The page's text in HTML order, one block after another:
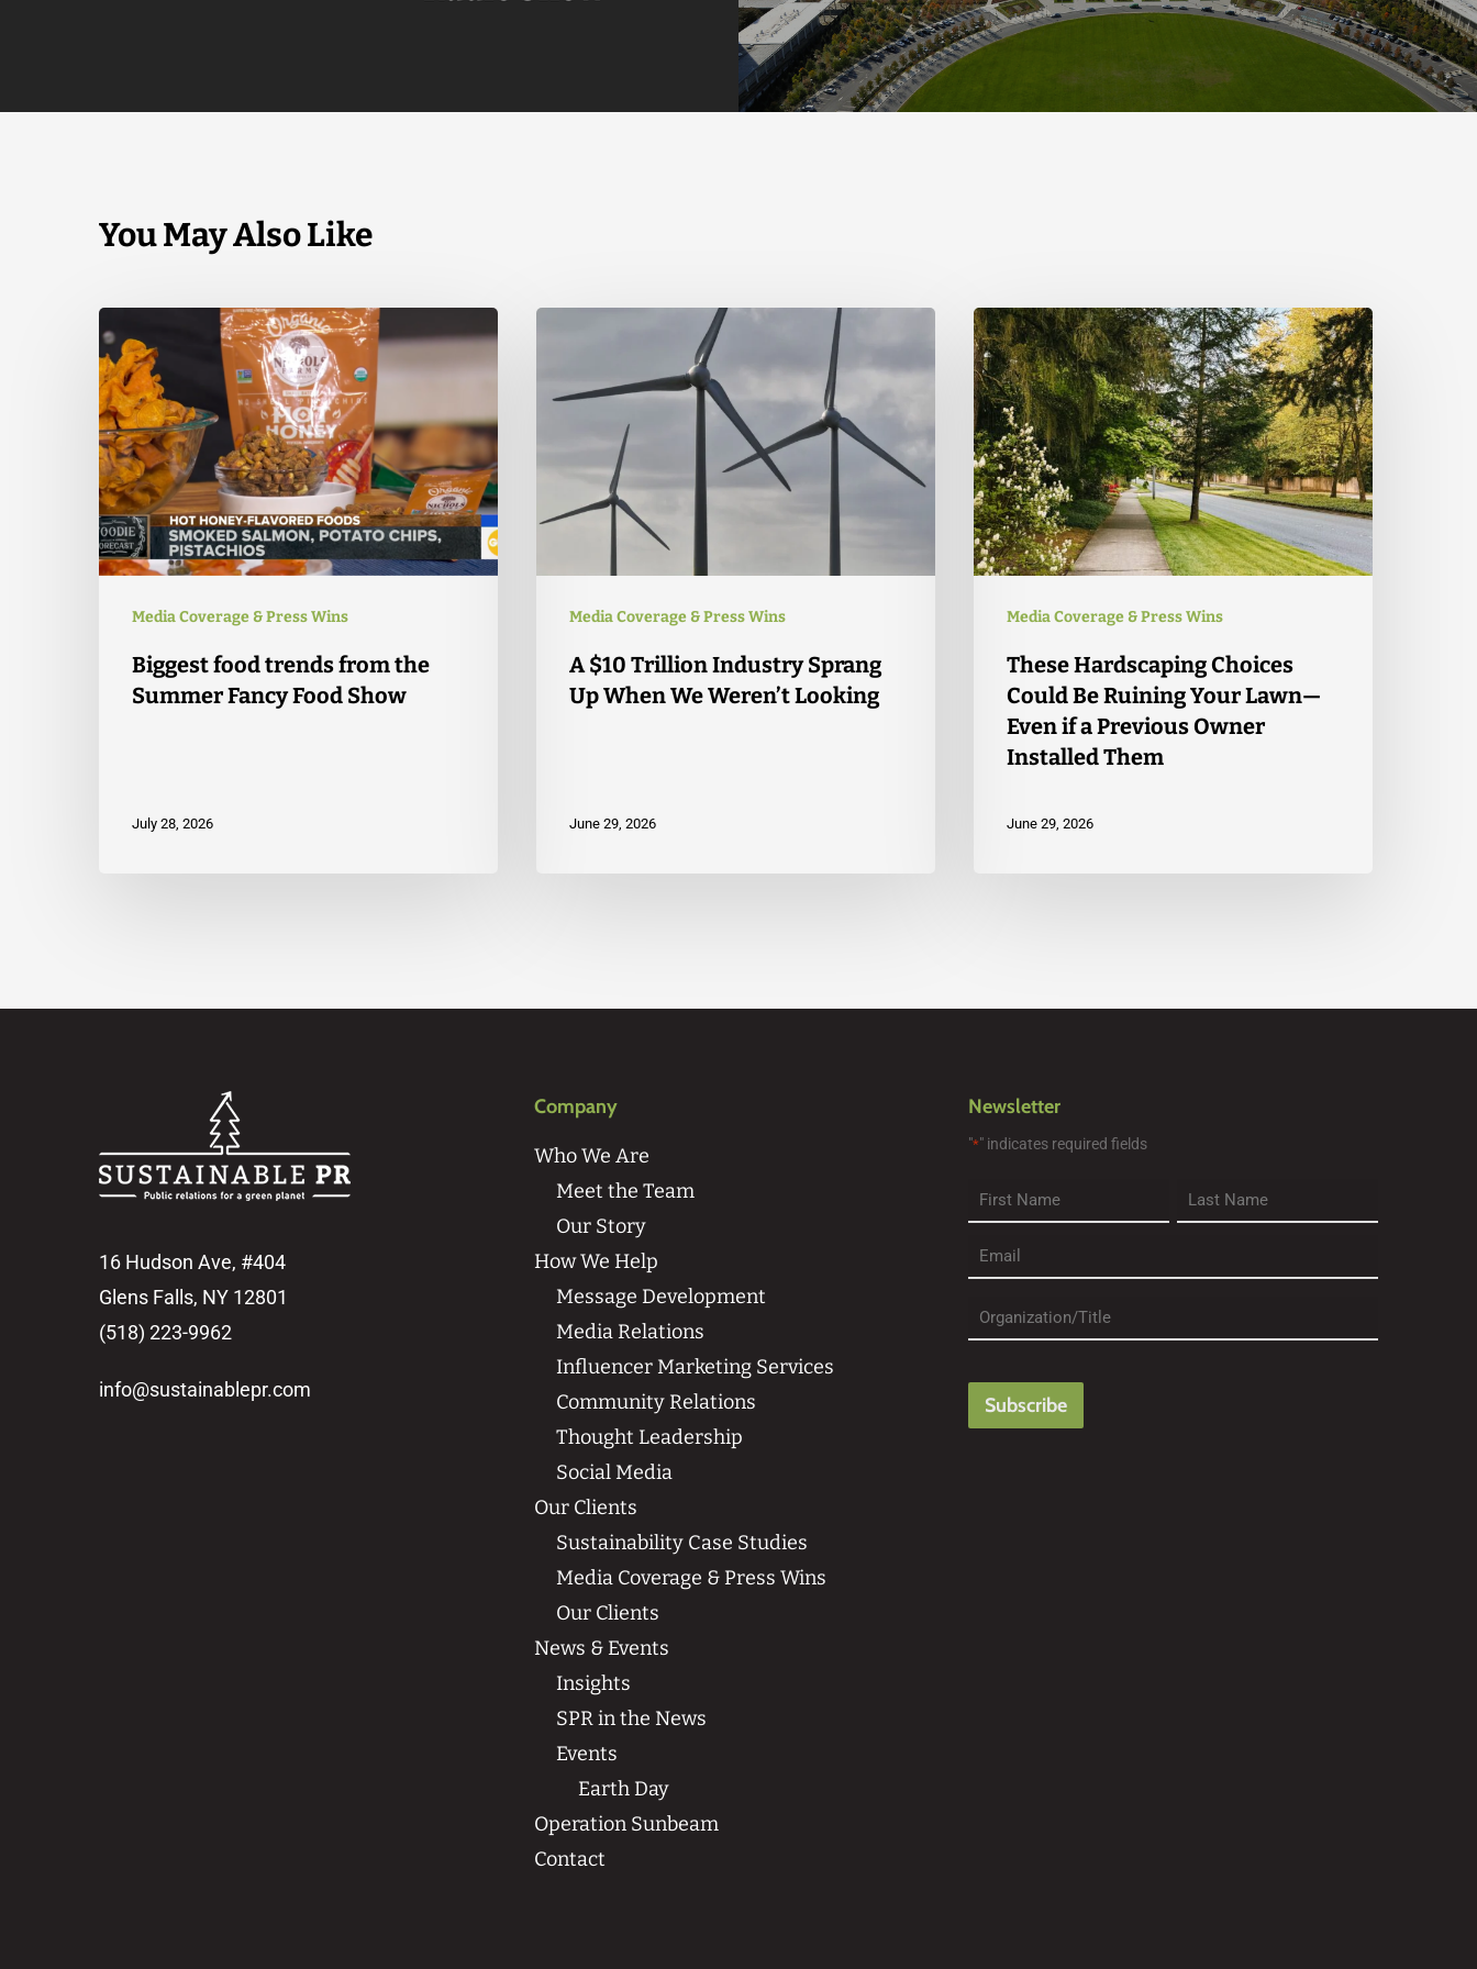
You May Also Like
Media Coverage & Press Wins
Biggest food trends from the
Summer Fancy Food Show
July 28, 2026
Media Coverage & Press Wins
A $10 Trillion Industry Sprang
Up When We Weren’t Looking
June 29, 2026
Media Coverage & Press Wins
These Hardscaping Choices
Could Be Ruining Your Lawn—
Even if a Previous Owner
Installed Them
June 29, 2026
16 Hudson Ave, #404
Glens Falls, NY 12801
(518) 223-9962‬
info@sustainablepr.com
Company
Who We Are
Meet the Team
Our Story
How We Help
Message Development
Media Relations
Influencer Marketing Services
Community Relations
Thought Leadership
Social Media
Our Clients
Sustainability Case Studies
Media Coverage & Press Wins
Our Clients
News & Events
Insights
SPR in the News
Events
Earth Day
Operation Sunbeam
Contact
Newsletter
"*" indicates required fields
First
info(at)sustainablepr.com
sales(at)sustainablepr.com